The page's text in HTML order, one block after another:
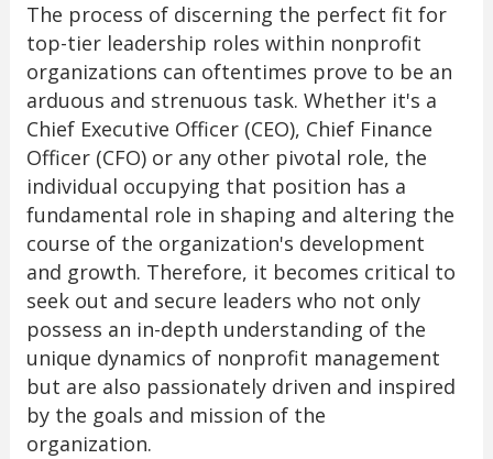
The process of discerning the perfect fit for
top-tier leadership roles within nonprofit
organizations can oftentimes prove to be an
arduous and strenuous task. Whether it's a
Chief Executive Officer (CEO), Chief Finance
Officer (CFO) or any other pivotal role, the
individual occupying that position has a
fundamental role in shaping and altering the
course of the organization's development
and growth. Therefore, it becomes critical to
seek out and secure leaders who not only
possess an in-depth understanding of the
unique dynamics of nonprofit management
but are also passionately driven and inspired
by the goals and mission of the
organization.